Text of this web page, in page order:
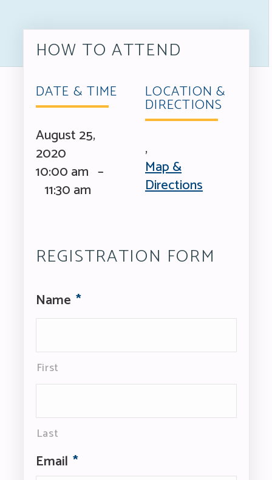
HOW TO ATTEND
DATE & TIME
August 25,
2020
10:00 am –
11:30 am
LOCATION &
DIRECTIONS
,
Map &
Directions
REGISTRATION FORM
Name *
First
Last
Email *